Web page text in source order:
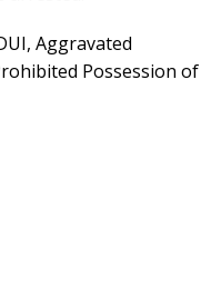
Aggravated
Possession of